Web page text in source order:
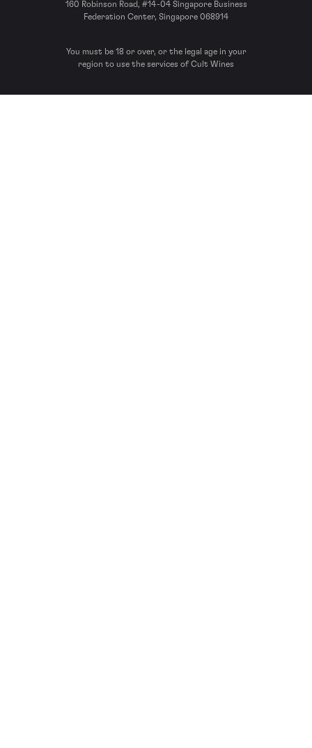
160 Robinson Road, #14-04 Singapore Business
Federation Center, Singapore 068914
You must be 18 or over, or the legal age in your
region to use the services of Cult Wines